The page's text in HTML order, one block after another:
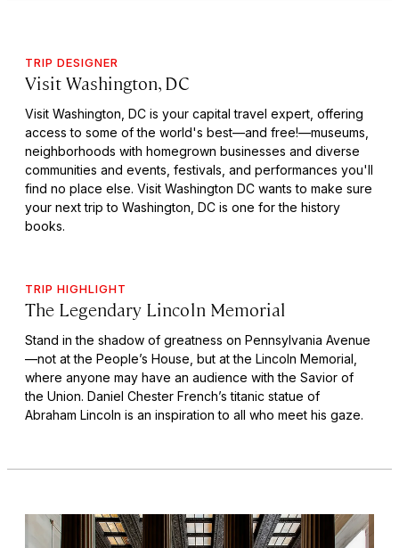
TRIP DESIGNER
Visit Washington, DC
Visit Washington, DC is your capital travel expert, offering
access to some of the world's best—and free!—museums,
neighborhoods with homegrown businesses and diverse
communities and events, festivals, and performances you'll
find no place else. Visit Washington DC wants to make sure
your next trip to Washington, DC is one for the history
books.
TRIP HIGHLIGHT
The Legendary Lincoln Memorial
Stand in the shadow of greatness on Pennsylvania Avenue
—not at the People’s House, but at the Lincoln Memorial,
where anyone may have an audience with the Savior of
the Union. Daniel Chester French’s titanic statue of
Abraham Lincoln is an inspiration to all who meet his gaze.